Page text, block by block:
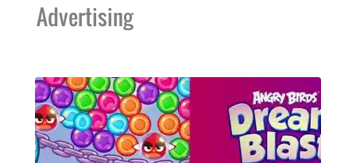
Advertising